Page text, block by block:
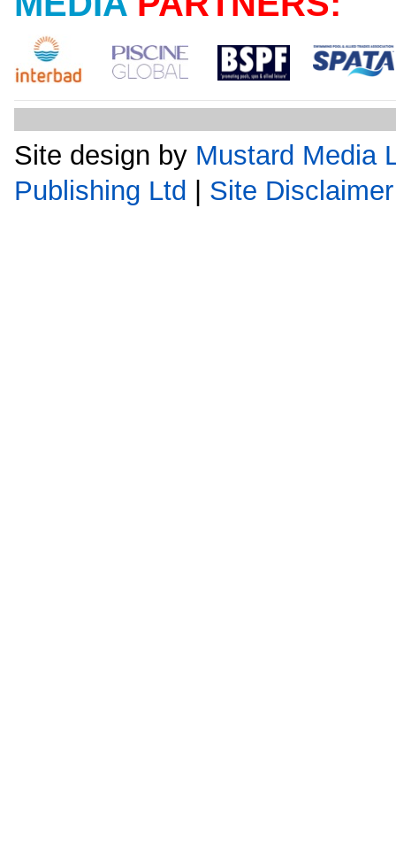
Site design by Mustard Media
Publishing Ltd | Site Disclaimer